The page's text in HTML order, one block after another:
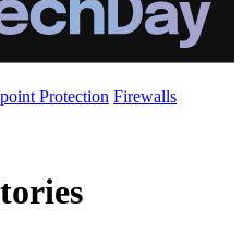
Protection Firewalls